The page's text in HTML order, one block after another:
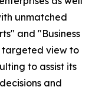
unmatched
and "Business
targeted view to
to assist its
and